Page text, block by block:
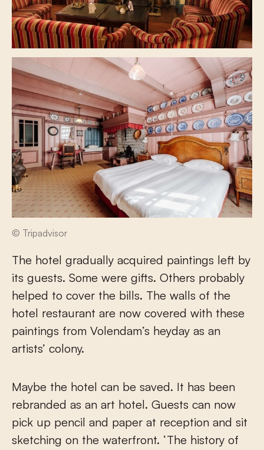
© Tripadvisor
The hotel gradually acquired paintings left by
its guests. Some were gifts. Others probably
helped to cover the bills. The walls of the
hotel restaurant are now covered with these
paintings from Volendam’s heyday as an
artists’ colony.
Maybe the hotel can be saved. It has been
rebranded as an art hotel. Guests can now
pick up pencil and paper at reception and sit
sketching on the waterfront. ‘The history of